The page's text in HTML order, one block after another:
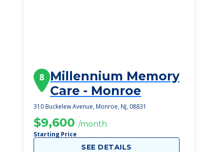
8 Millennium Memory
Care - Monroe
310 Buckelew Avenue, Monroe, NJ, 08831
$9,600 /month
Starting Price
SEE DETAILS